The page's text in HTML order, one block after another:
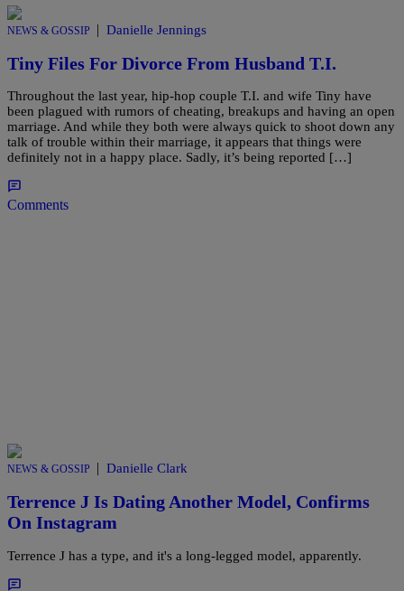
NEWS & GOSSIP | Danielle Jennings
Tiny Files For Divorce From Husband T.I.
Throughout the last year, hip-hop couple T.I. and wife Tiny have
been plagued with rumors of cheating, breakups and having an open
marriage. And while they both were always quick to shoot down any
talk of trouble within their marriage, it appears that things were
definitely not in a happy place. Sadly, it’s being reported […]
Comments
NEWS & GOSSIP | Danielle Clark
Terrence J Is Dating Another Model, Confirms
On Instagram
Terrence J has a type, and it's a long-legged model, apparently.